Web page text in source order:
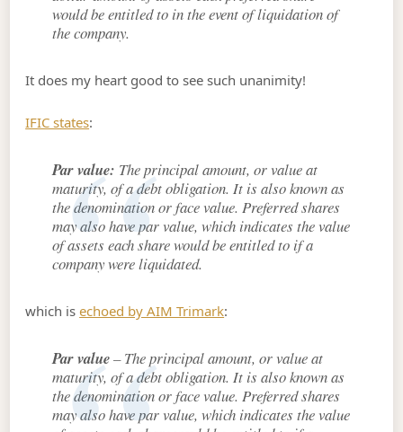
would be entitled to in the event of liquidation of
the company.
It does my heart good to see such unanimity!
IFIC states:
Par value: The principal amount, or value at
maturity, of a debt obligation. It is also known as
the denomination or face value. Preferred shares
may also have par value, which indicates the value
of assets each share would be entitled to if a
company were liquidated.
which isechoed by AIM Trimark:
Par value– The principal amount, or value at
maturity, of a debt obligation. It is also known as
the denomination or face value. Preferred shares
may also have par value, which indicates the value